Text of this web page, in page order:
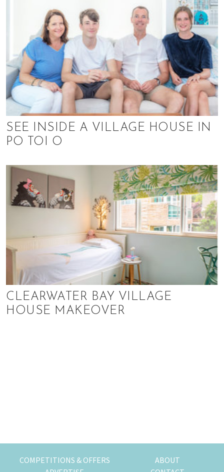
SEE INSIDE A VILLAGE HOUSE IN
PO TOI O
CLEARWATER BAY VILLAGE
HOUSE MAKEOVER
COMPETITIONS & OFFERS
ABOUT